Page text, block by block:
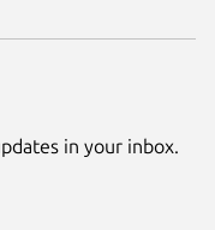
in your inbox.